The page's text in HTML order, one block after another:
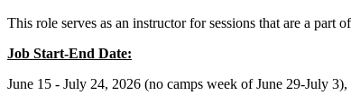
This role serves as an instructor for sessions that are a
Job Start-End Date:
June 15 - July 24, 2026 (no camps week of June 29-July